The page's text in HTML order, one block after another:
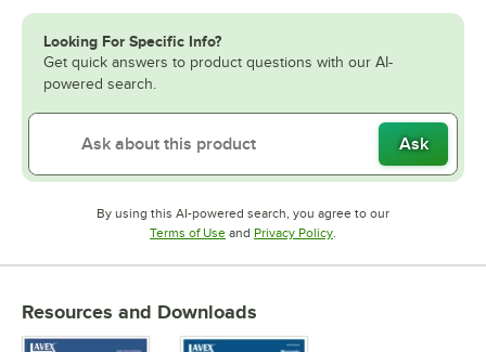
Looking For Specific Info?
Get quick answers to product questions with our AI-
powered search.
Ask
By using this AI-powered search, you agree to our
Terms of UseOpens in new tab
and Privacy PolicyOpens in new tab
.
Resources and Downloads